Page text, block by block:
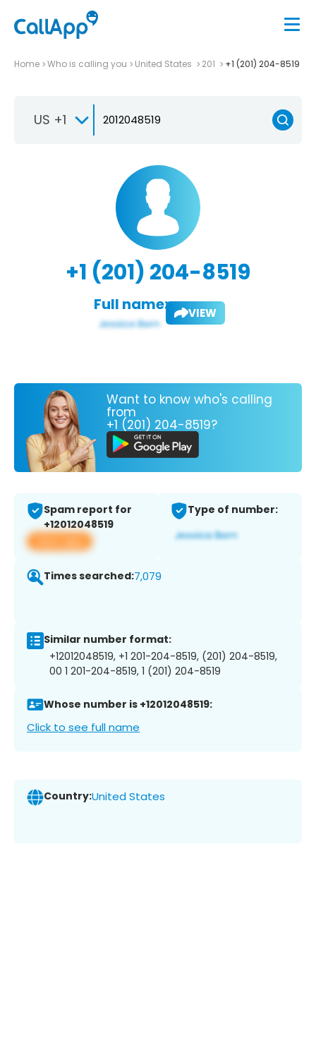
Home Who is calling you United States 201 +1 (201) 204-8519
US +1
+1 (201) 204-8519
Full name: VIEW
Want to know who's calling
from
+1 (201) 204-8519?
Spam report for
+12012048519
View app
Type of number:
Times searched:7,079
Similar number format:
+12012048519, +1 201-204-8519, (201) 204-8519,
00 1 201-204-8519, 1 (201) 204-8519
Whose number is +12012048519:
Click to see full name
Country:United States